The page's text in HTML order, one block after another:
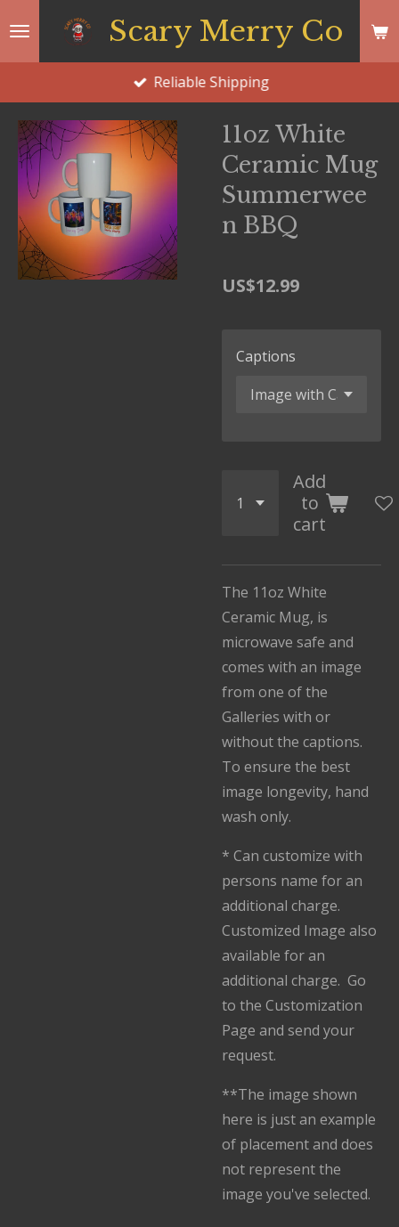
Scary Merry Co
Reliable Shipping
11oz White
Ceramic Mug
Summerwee
n BBQ
US$12.99
Captions
Add
to
cart
The 11oz White
Ceramic Mug, is
microwave safe and
comes with an image
from one of the
Galleries with or
without the captions.
To ensure the best
image longevity, hand
wash only.
* Can customize with
persons name for an
additional charge.
Customized Image also
available for an
additional charge. Go
to the Customization
Page and send your
request.
**The image shown
here is just an example
of placement and does
not represent the
image you've selected.